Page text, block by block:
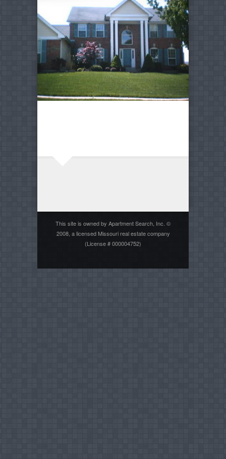
This site is owned by Apartment Search, Inc. ©
2008, a licensed Missouri real estate company
(License # 000004752)